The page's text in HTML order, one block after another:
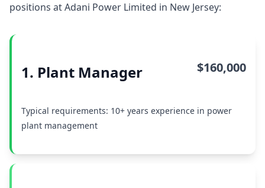
positions at Adani Power Limited in New Jersey:
1. Plant Manager $160,000
Typical requirements: 10+ years experience in power
plant management